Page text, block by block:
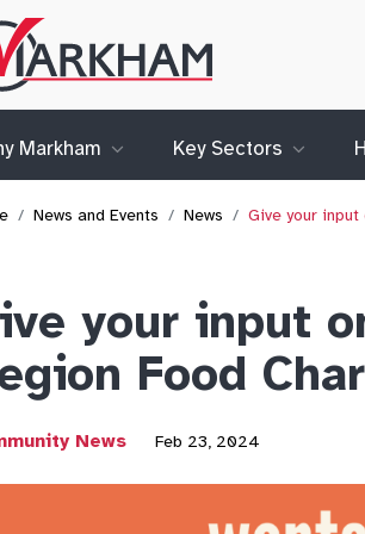
Markham Key Sectors
News and Events News Give your
your input
Food
News Feb 23, 2024